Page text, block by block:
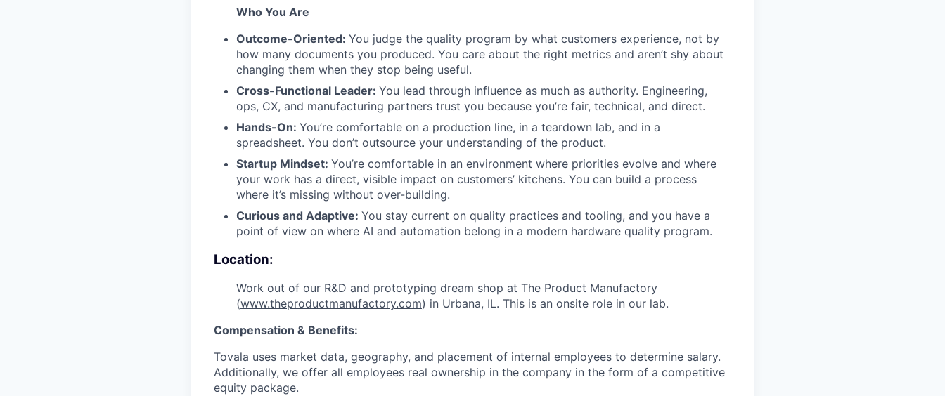
Who You Are
Outcome-Oriented: You judge the quality program by what customers experience, not by
how many documents you produced. You care about the right metrics and aren’t shy about
changing them when they stop being useful.
Cross-Functional Leader: You lead through influence as much as authority. Engineering,
ops, CX, and manufacturing partners trust you because you’re fair, technical, and direct.
Hands-On: You’re comfortable on a production line, in a teardown lab, and in a
spreadsheet. You don’t outsource your understanding of the product.
Startup Mindset: You’re comfortable in an environment where priorities evolve and where
your work has a direct, visible impact on customers’ kitchens. You can build a process
where it’s missing without over-building.
Curious and Adaptive: You stay current on quality practices and tooling, and you have a
point of view on where AI and automation belong in a modern hardware quality program.
Location:
Work out of our R&D and prototyping dream shop at The Product Manufactory
(www.theproductmanufactory.com) in Urbana, IL. This is an onsite role in our lab.
Compensation & Benefits:
Tovala uses market data, geography, and placement of internal employees to determine salary.
Additionally, we offer all employees real ownership in the company in the form of a competitive
equity package.